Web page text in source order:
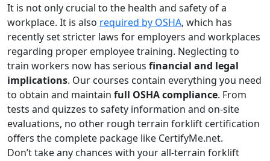
It is not only crucial to the health and safety of a
workplace. It is also required by OSHA, which has
recently set stricter laws for employers and workplaces
regarding proper employee training. Neglecting to
train workers now has serious financial and legal
implications. Our courses contain everything you need
to obtain and maintain full OSHA compliance. From
tests and quizzes to safety information and on-site
evaluations, no other rough terrain forklift certification
offers the complete package like CertifyMe.net.
Don’t take any chances with your all-terrain forklift